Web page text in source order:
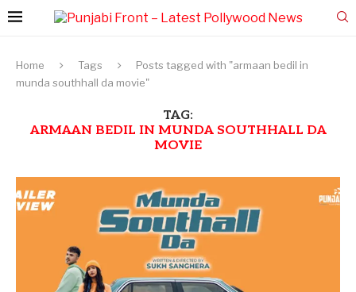
Home Tags
Posts tagged with "armaan bedil in
munda southhall da movie"
TAG:
ARMAAN BEDIL IN MUNDA SOUTHHALL DA
MOVIE